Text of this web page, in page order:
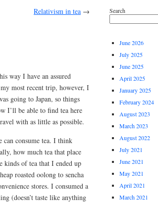
Relativism in tea →
way I have an assured
most recent trip, however, I
going to Japan, so things
I’ll be able to find tea here
with as little as possible.
can consume tea. I think
how much tea that place
kinds of tea that I ended up
roasted oolong to sencha
stores. I consumed a
(doesn’t taste like anything
Search
June 2026
July 2025
June 2025
April 2025
January 2025
February 2024
August 2023
March 2023
August 2022
July 2021
June 2021
May 2021
April 2021
March 2021